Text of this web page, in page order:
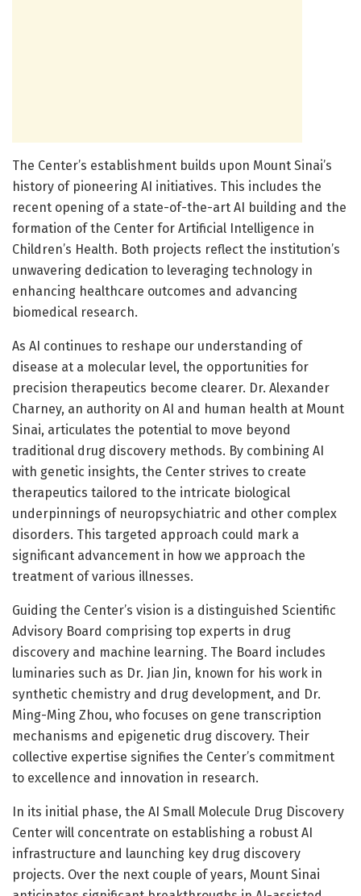
The Center’s establishment builds upon Mount Sinai’s
history of pioneering AI initiatives. This includes the
recent opening of a state-of-the-art AI building and the
formation of the Center for Artificial Intelligence in
Children’s Health. Both projects reflect the institution’s
unwavering dedication to leveraging technology in
enhancing healthcare outcomes and advancing
biomedical research.
As AI continues to reshape our understanding of
disease at a molecular level, the opportunities for
precision therapeutics become clearer. Dr. Alexander
Charney, an authority on AI and human health at Mount
Sinai, articulates the potential to move beyond
traditional drug discovery methods. By combining AI
with genetic insights, the Center strives to create
therapeutics tailored to the intricate biological
underpinnings of neuropsychiatric and other complex
disorders. This targeted approach could mark a
significant advancement in how we approach the
treatment of various illnesses.
Guiding the Center’s vision is a distinguished Scientific
Advisory Board comprising top experts in drug
discovery and machine learning. The Board includes
luminaries such as Dr. Jian Jin, known for his work in
synthetic chemistry and drug development, and Dr.
Ming-Ming Zhou, who focuses on gene transcription
mechanisms and epigenetic drug discovery. Their
collective expertise signifies the Center’s commitment
to excellence and innovation in research.
In its initial phase, the AI Small Molecule Drug Discovery
Center will concentrate on establishing a robust AI
infrastructure and launching key drug discovery
projects. Over the next couple of years, Mount Sinai